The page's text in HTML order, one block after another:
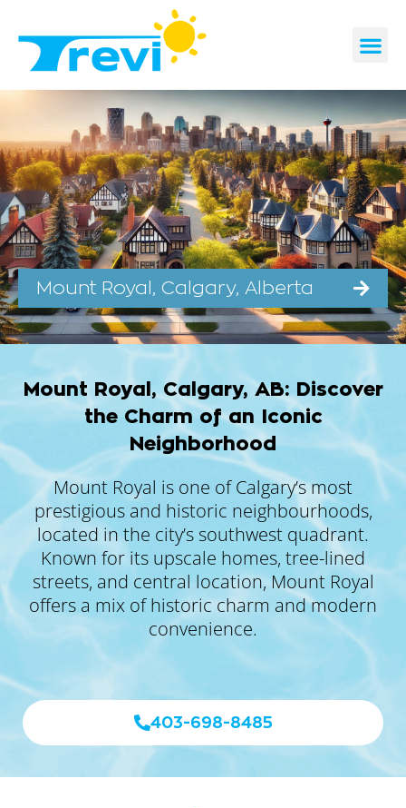
content
Mount Royal, Calgary, Alberta
Mount Royal, Calgary, AB: Discover
the Charm of an Iconic
Neighborhood
Mount Royal is one of Calgary’s most
prestigious and historic neighbourhoods,
located in the city’s southwest quadrant.
Known for its upscale homes, tree-lined
streets, and central location, Mount Royal
offers a mix of historic charm and modern
convenience.
403-698-8485